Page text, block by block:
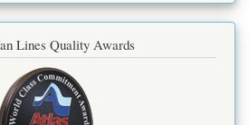
Lines Quality Awards